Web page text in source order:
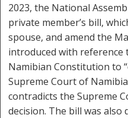
2023, the National
private member’s bill,
spouse, and amend the
introduced with reference
Namibian Constitution to
Supreme Court of
contradicts the Supreme
decision. The bill was also